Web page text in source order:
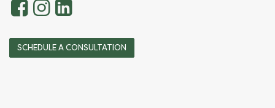
SCHEDULE A CONSULTATION